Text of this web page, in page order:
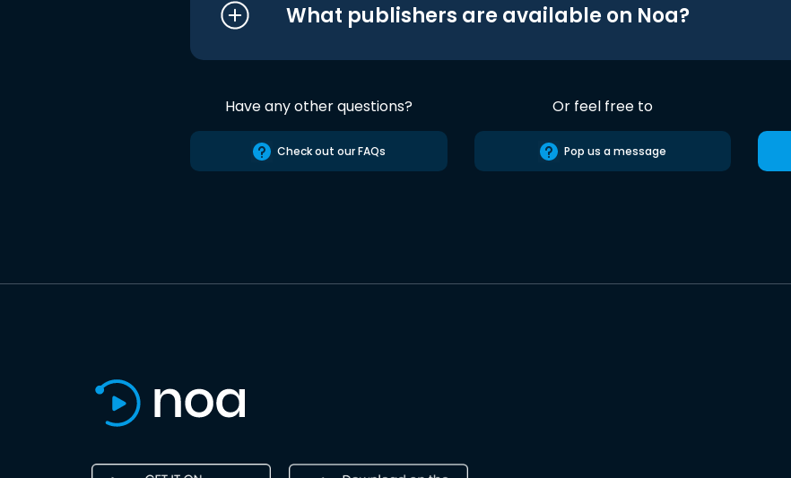
What publishers are available on Noa?
Have any other questions?
Check out our FAQs
Or feel free to
Pop us a message